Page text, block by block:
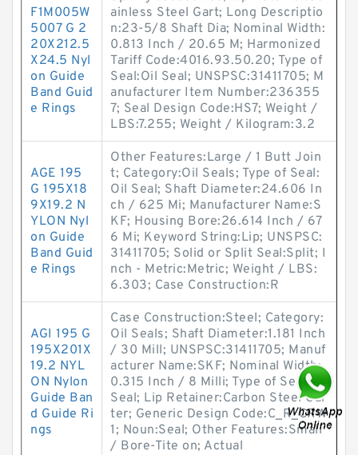
F1M005W
5007 G 2
20X212.5
X24.5 Nyl
on Guide
Band Guid
e Rings
ainless Steel Gart; Long Descriptio
n:23-5/8 Shaft Dia; Nominal Width:
0.813 Inch / 20.65 M; Harmonized
Tariff Code:4016.93.50.20; Type of
Seal:Oil Seal; UNSPSC:31411705; M
anufacturer Item Number:236355
7; Seal Design Code:HS7; Weight /
LBS:7.255; Weight / Kilogram:3.2
AGE 195
G 195X18
9X19.2 N
YLON Nyl
on Guide
Band Guid
e Rings
Other Features:Large / 1 Butt Join
t; Category:Oil Seals; Type of Seal:
Oil Seal; Shaft Diameter:24.606 In
ch / 625 Mi; Manufacturer Name:S
KF; Housing Bore:26.614 Inch / 67
6 Mi; Keyword String:Lip; UNSPSC:
31411705; Solid or Split Seal:Split; I
nch - Metric:Metric; Weight / LBS:
6.303; Case Construction:R
AGI 195 G
195X201X
19.2 NYL
ON Nylon
Guide Ban
d Guide Ri
ngs
Case Construction:Steel; Category:
Oil Seals; Shaft Diameter:1.181 Inch
/ 30 Mill; UNSPSC:31411705; Manuf
acturer Name:SKF; Nominal Width:
0.315 Inch / 8 Milli; Type of Seal:Oil
Seal; Lip Retainer:Carbon Steel Gar
ter; Generic Design Code:C_R_CRW
1; Noun:Seal; Other Features:Small
/ Bore-Tite on; Actual